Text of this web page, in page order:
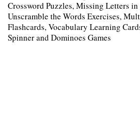
Crossword Puzzles, Missing Letters in
Unscramble the Words Exercises,
Flashcards, Vocabulary Learning
Spinner and Dominoes Games